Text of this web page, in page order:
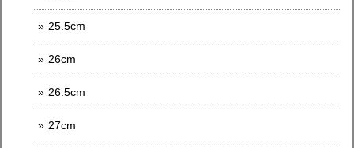
25.5cm
26cm
26.5cm
27cm